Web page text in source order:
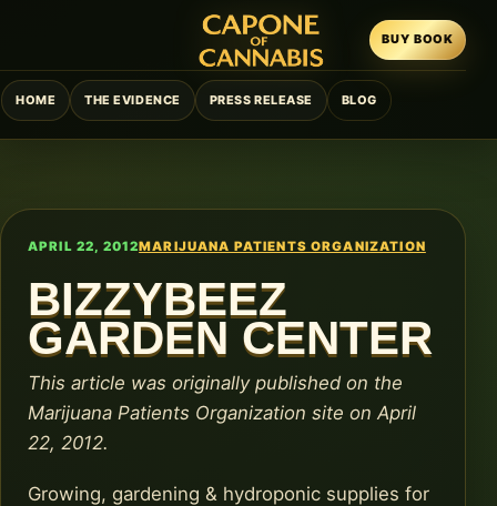
HOME THE EVIDENCE PRESS RELEASE BLOG
BUY BOOK
APRIL 22, 2012MARIJUANA PATIENTS ORGANIZATION
BIZZYBEEZ
GARDEN CENTER
This article was originally published on the
Marijuana Patients Organization site on April
22, 2012.
Growing, gardening & hydroponic supplies for